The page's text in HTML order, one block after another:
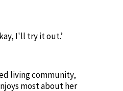
I'll try it out.’
living community,
most about her